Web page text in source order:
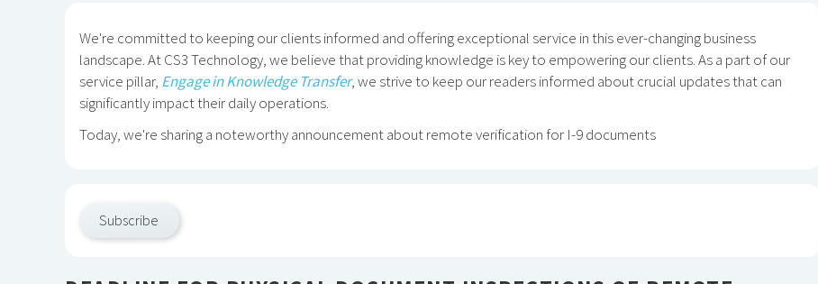
We're committed to keeping our clients informed and offering exceptional service in this ever-changing business
landscape. At CS3 Technology, we believe that providing knowledge is key to empowering our clients. As a part of our
service pillar, Engage in Knowledge Transfer, we strive to keep our readers informed about crucial updates that can
significantly impact their daily operations.
Today, we're sharing a noteworthy announcement about remote verification for I-9 documents
Subscribe